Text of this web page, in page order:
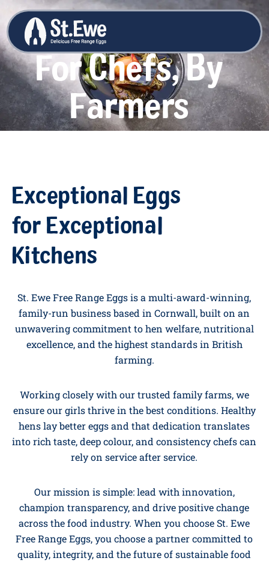
For Chefs, By
Farmers
Exceptional Eggs
for Exceptional
Kitchens
St. Ewe Free Range Eggs is a multi-award-winning,
family-run business based in Cornwall, built on an
unwavering commitment to hen welfare, nutritional
excellence, and the highest standards in British
farming.
Working closely with our trusted family farms, we
ensure our girls thrive in the best conditions. Healthy
hens lay better eggs and that dedication translates
into rich taste, deep colour, and consistency chefs can
rely on service after service.
Our mission is simple: lead with innovation,
champion transparency, and drive positive change
across the food industry. When you choose St. Ewe
Free Range Eggs, you choose a partner committed to
quality, integrity, and the future of sustainable food